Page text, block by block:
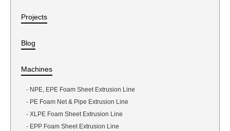
Projects
Blog
Machines
- NPE, EPE Foam Sheet Extrusion Line
- PE Foam Net & Pipe Extrusion Line
- XLPE Foam Sheet Extrusion Line
- EPP Foam Sheet Extrusion Line